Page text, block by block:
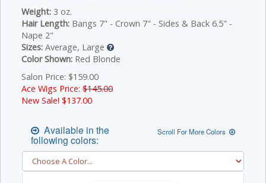
Weight: 3 oz.
Hair Length: Bangs 7" - Crown 7" - Sides & Back 6.5" -
Nape 2"
Sizes: Average, Large
Color Shown: Red Blonde
Salon Price: $159.00
Ace Wigs Price: $145.00
New Sale! $137.00
Available in the
following colors:
Scroll For More Colors